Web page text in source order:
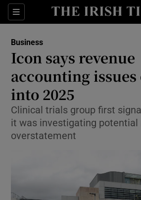
Sections
Show Food
Show Life &
Show
Business
Icon says revenue
accounting
into 2025
Clinical trials group first
it was investigating potential
overstatement